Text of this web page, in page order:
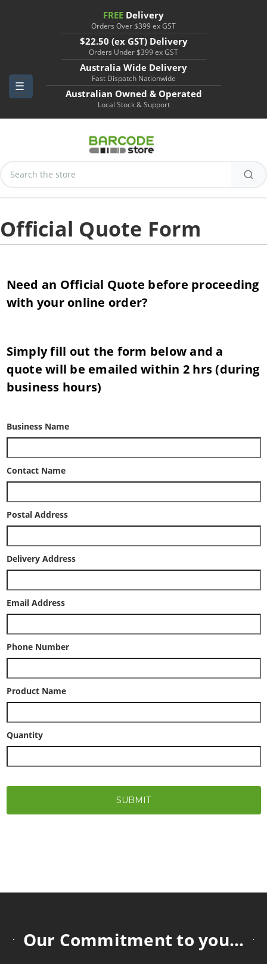
FREE Delivery
Orders Over $399 ex GST
$22.50 (ex GST) Delivery
Orders Under $399 ex GST
Australia Wide Delivery
Fast Dispatch Nationwide
Australian Owned & Operated
Local Stock & Support
Keyword:
Official Quote Form
Need an Official Quote before proceeding
with your online order?
Simply fill out the form below and a
quote will be emailed within 2 hrs (during
business hours)
Business Name
Contact Name
Postal Address
Delivery Address
Email Address
Phone Number
Product Name
Quantity
Our Commitment to you...